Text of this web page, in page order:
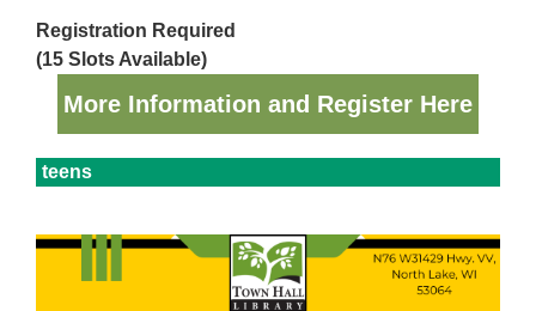
Registration Required
(15 Slots Available)
More Information and Register Here
teens